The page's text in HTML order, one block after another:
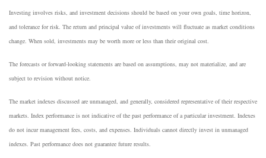
Investing involves risks, and investment decisions should be based on your own goals, time horizon,
and tolerance for risk. The return and principal value of investments will fluctuate as market conditions
change. When sold, investments may be worth more or less than their original cost.
The forecasts or forward-looking statements are based on assumptions, may not materialize, and are
subject to revision without notice.
The market indexes discussed are unmanaged, and generally, considered representative of their respective
markets. Index performance is not indicative of the past performance of a particular investment. Indexes
do not incur management fees, costs, and expenses. Individuals cannot directly invest in unmanaged
indexes. Past performance does not guarantee future results.